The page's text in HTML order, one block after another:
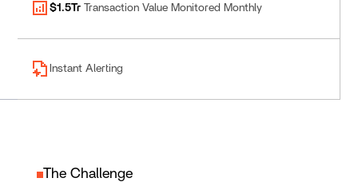
$1.5Tr Transaction Value Monitored Monthly
Instant Alerting
The Challenge